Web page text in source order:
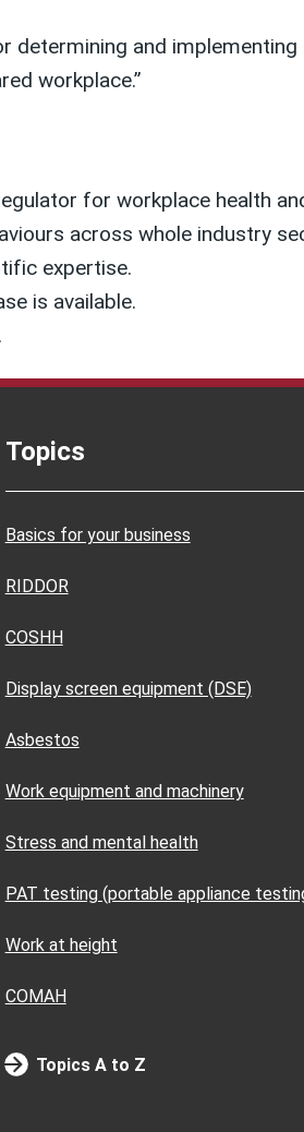
and
workplace.”
for workplace health
across whole industry
expertise.
is available.
Topics
Basics for your business
RIDDOR
COSHH
Display screen equipment (DSE)
Asbestos
Work equipment and machinery
Stress and mental health
PAT testing (portable appliance
Work at height
COMAH
Topics A to Z